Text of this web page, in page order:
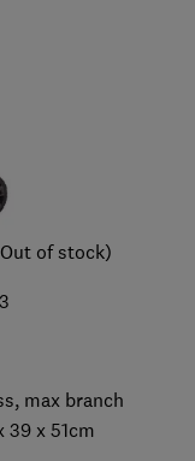
of stock)
max branch
39 x 51cm